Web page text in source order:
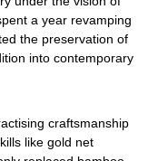
a year revamping
the preservation of
into contemporary
craftsmanship
like gold net